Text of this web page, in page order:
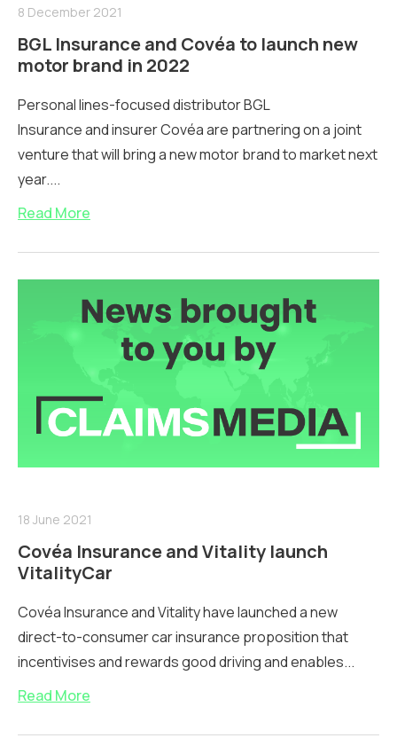
8 December 2021
BGL Insurance and Covéa to launch new
motor brand in 2022
Personal lines-focused distributor BGL
Insurance and insurer Covéa are partnering on a joint
venture that will bring a new motor brand to market next
year....
Read More
18 June 2021
Covéa Insurance and Vitality launch
VitalityCar
Covéa Insurance and Vitality have launched a new
direct-to-consumer car insurance proposition that
incentivises and rewards good driving and enables...
Read More